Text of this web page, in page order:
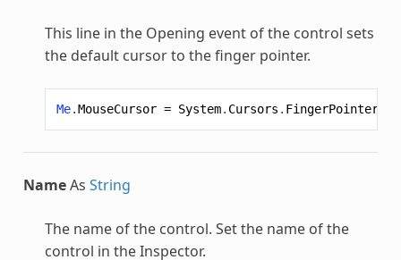
This line in the Opening event of the control sets
the default cursor to the finger pointer.
Me.MouseCursor = System. Cursors . FingerPointer
NameAs String
The name of the control. Set the name of the
control in the Inspector.